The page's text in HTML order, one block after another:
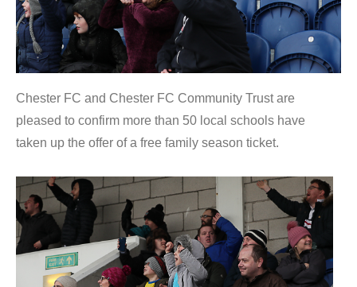
Chester FC and Chester FC Community Trust are
pleased to confirm more than 50 local schools have
taken up the offer of a free family season ticket.